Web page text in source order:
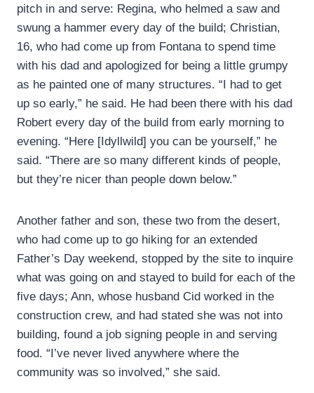
pitch in and serve: Regina, who helmed a saw and
swung a hammer every day of the build; Christian,
16, who had come up from Fontana to spend time
with his dad and apologized for being a little grumpy
as he painted one of many structures. “I had to get
up so early,” he said. He had been there with his dad
Robert every day of the build from early morning to
evening. “Here [Idyllwild] you can be yourself,” he
said. “There are so many different kinds of people,
but they’re nicer than people down below.”
Another father and son, these two from the desert,
who had come up to go hiking for an extended
Father’s Day weekend, stopped by the site to inquire
what was going on and stayed to build for each of the
five days; Ann, whose husband Cid worked in the
construction crew, and had stated she was not into
building, found a job signing people in and serving
food. “I’ve never lived anywhere where the
community was so involved,” she said.